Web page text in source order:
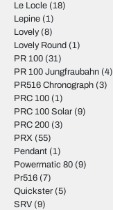
Le Locle (18)
Lepine (1)
Lovely(8)
Lovely Round (1)
PR 100 (31)
PR 100 Jungfraubahn (4)
PR516 Chronograph (3)
PRC 100 (1)
PRC 100 Solar (9)
PRC 200 (3)
PRX (55)
Pendant (1)
Powermatic 80 (9)
Pr516 (7)
Quickster (5)
SRV (9)